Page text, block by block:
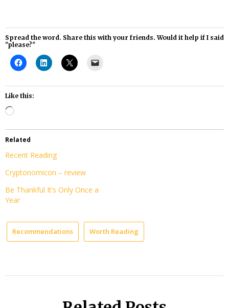
Spread the word. Share this with your friends. Would it help if I said
"please?"
Like this:
Loading…
Related
Recent Reading
Cryptonomicon – review
Be Thankful It’s Only Once a
Year
Recommendations Worth Reading